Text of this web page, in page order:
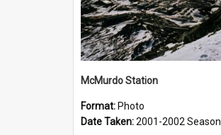
McMurdo Station
Format: Photo
Date Taken:2001-2002 Season